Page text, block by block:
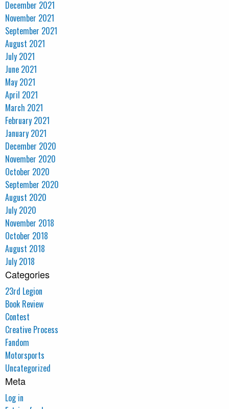
December 2021
November 2021
September 2021
August 2021
July 2021
June 2021
May 2021
April 2021
March 2021
February 2021
January 2021
December 2020
November 2020
October 2020
September 2020
August 2020
July 2020
November 2018
October 2018
August 2018
July 2018
Categories
23rd Legion
Book Review
Contest
Creative Process
Fandom
Motorsports
Uncategorized
Meta
Log in